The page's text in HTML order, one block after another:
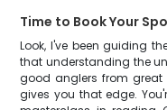
Time to Book Your
Look, I've been guiding
that understanding the
good anglers from great
gives you that edge.